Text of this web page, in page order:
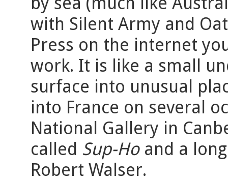
with Silent Army and
Press on the internet
work. It is like a small
surface into unusual
into France on several
National Gallery in
called Sup-Hoand a
Robert Walser.